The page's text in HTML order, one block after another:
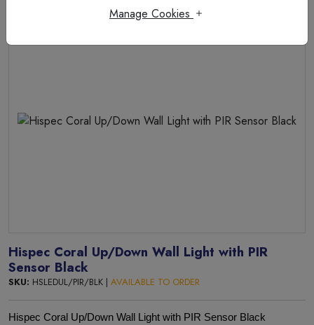
Hispec Coral Up/Down Wall Light with PIR
Sensor Black
SKU: HSLEDUL/PIR/BLK | AVAILABLE TO ORDER
Hispec Coral Up/Down Wall Light with PIR Sensor Black
Manage Cookies